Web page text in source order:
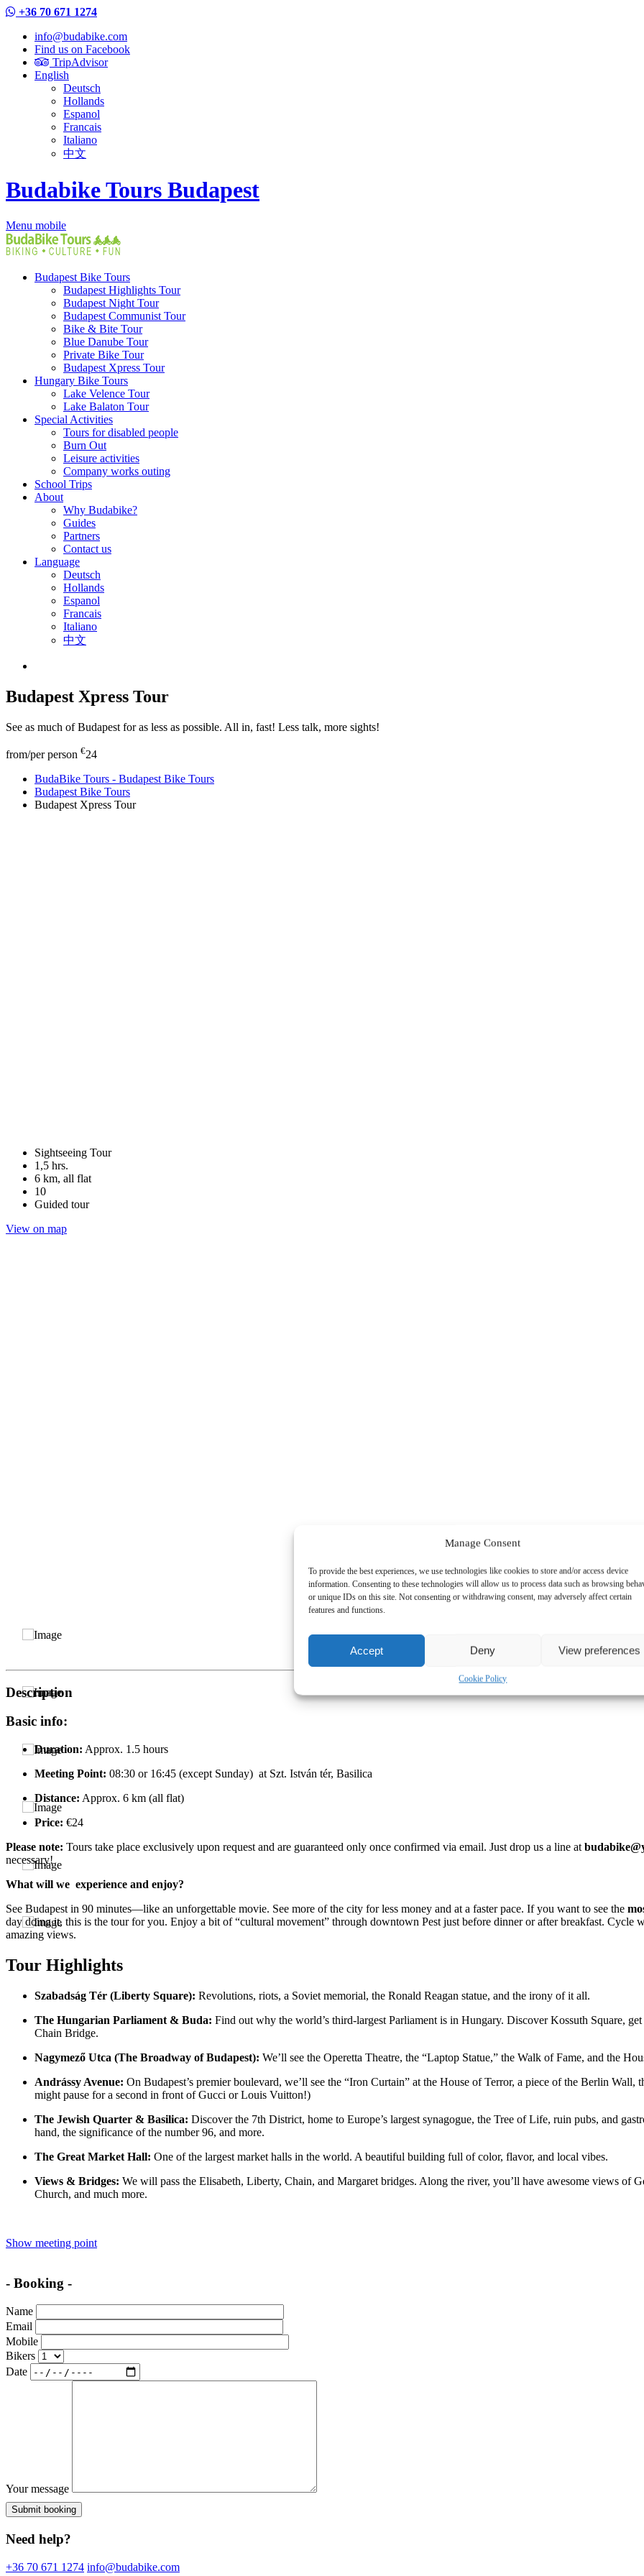
Manage Consent
To provide the best experiences, we use technologies like cookies to store and/or access device
information. Consenting to these technologies will allow us to process data such as browsing
or unique IDs on this site. Not consenting or withdrawing consent, may adversely affect certain
features and functions.
Accept Deny View preferences
Cookie Policy
+36 70 671 1274
info@budabike.com
Find us on Facebook
TripAdvisor
English
Deutsch
Hollands
Espanol
Francais
Italiano
中文
Budabike Tours Budapest
Menu mobile
Budapest Bike Tours
Budapest Highlights Tour
Budapest Night Tour
Budapest Communist Tour
Bike & Bite Tour
Blue Danube Tour
Private Bike Tour
Budapest Xpress Tour
Hungary Bike Tours
Lake Velence Tour
Lake Balaton Tour
Special Activities
Tours for disabled people
Burn Out
Leisure activities
Company works outing
School Trips
About
Why Budabike?
Guides
Partners
Contact us
Language
Deutsch
Hollands
Espanol
Francais
Italiano
中文
Budapest Xpress Tour
See as much of Budapest for as less as possible. All in, fast! Less talk, more sights!
from/per person €24
BudaBike Tours - Budapest Bike Tours
Budapest Bike Tours
Budapest Xpress Tour
Sightseeing Tour
1,5 hrs.
6 km, all flat
10
Guided tour
View on map
Description
Basic info:
Duration: Approx. 1.5 hours
Meeting Point: 08:30 or 16:45 (except Sunday) at Szt. István tér, Basilica
Distance: Approx. 6 km (all flat)
Price: €24
Please note: Tours take place exclusively upon request and are guaranteed only once confirmed via email. Just drop us a line at
necessary!
What will we experience and enjoy?
See Budapest in 90 minutes—like an unforgettable movie. See more of the city for less money and at a faster pace. If you want to see the
day doing it, this is the tour for you. Enjoy a bit of “cultural movement” through downtown Pest just before dinner or after breakfast. Cycle
amazing views.
Tour Highlights
Szabadság Tér (Liberty Square): Revolutions, riots, a Soviet memorial, the Ronald Reagan statue, and the irony of it all.
The Hungarian Parliament & Buda: Find out why the world’s third-largest Parliament is in Hungary. Discover Kossuth Square,
Chain Bridge.
Nagymező Utca (The Broadway of Budapest): We’ll see the Operetta Theatre, the “Laptop Statue,” the Walk of Fame, and the
Andrássy Avenue: On Budapest’s premier boulevard, we’ll see the “Iron Curtain” at the House of Terror, a piece of the Berlin
might pause for a second in front of Gucci or Louis Vuitton!)
The Jewish Quarter & Basilica: Discover the 7th District, home to Europe’s largest synagogue, the Tree of Life, ruin pubs, and
hand, the significance of the number 96, and more.
The Great Market Hall: One of the largest market halls in the world. A beautiful building full of color, flavor, and local vibes.
Views & Bridges: We will pass the Elisabeth, Liberty, Chain, and Margaret bridges. Along the river, you’ll have awesome views of
Church, and much more.
Show meeting point
- Booking -
Name
Email
Mobile
Bikers
Date
Your message
Need help?
+36 70 671 1274 info@budabike.com